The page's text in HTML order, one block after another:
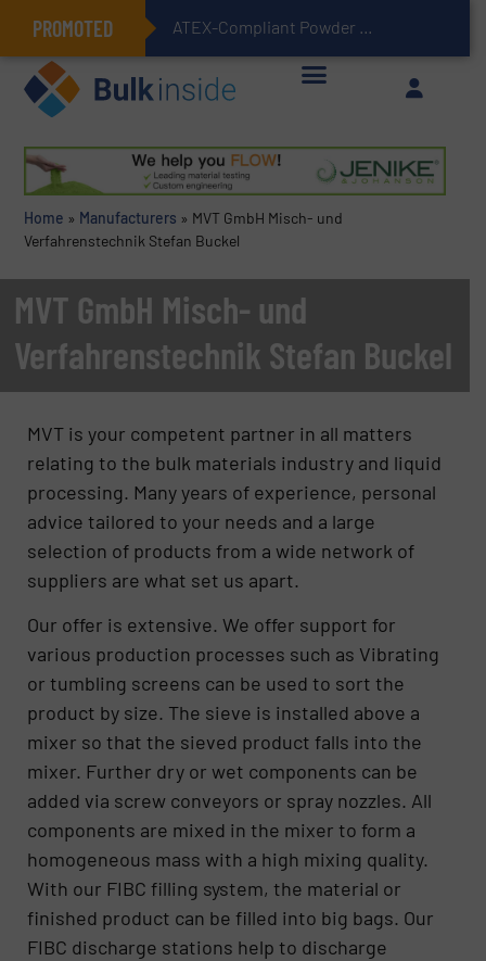
PROMOTED ATEX-Compliant Powder Bagging with Air Packers
Home » Manufacturers » MVT GmbH Misch- und
Verfahrenstechnik Stefan Buckel
MVT GmbH Misch- und
Verfahrenstechnik Stefan Buckel
MVT is your competent partner in all matters
relating to the bulk materials industry and liquid
processing. Many years of experience, personal
advice tailored to your needs and a large
selection of products from a wide network of
suppliers are what set us apart.
Our offer is extensive. We offer support for
various production processes such as Vibrating
or tumbling screens can be used to sort the
product by size. The sieve is installed above a
mixer so that the sieved product falls into the
mixer. Further dry or wet components can be
added via screw conveyors or spray nozzles. All
components are mixed in the mixer to form a
homogeneous mass with a high mixing quality.
With our FIBC filling system, the material or
finished product can be filled into big bags. Our
FIBC discharge stations help to discharge